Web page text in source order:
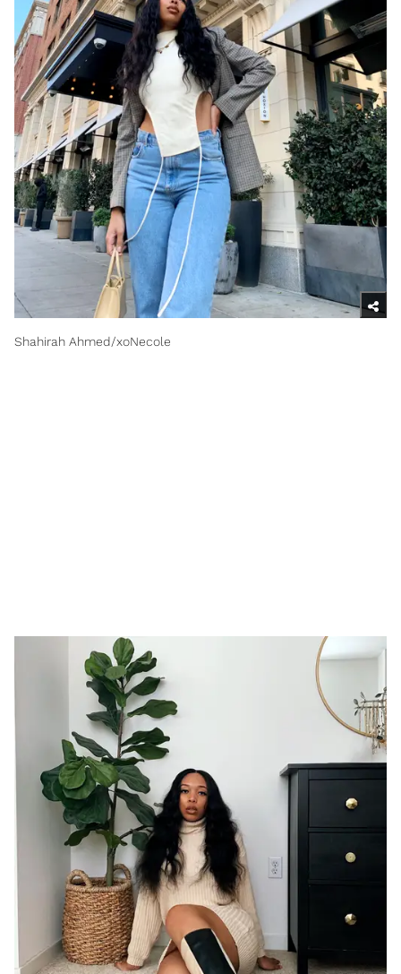
Shahirah Ahmed/xoNecole